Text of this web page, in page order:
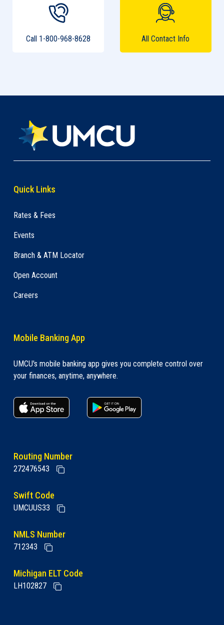
Call 1-800-968-8628 All Contact Info
Quick Links
Rates & Fees
Events
Branch & ATM Locator
Open Account
Careers
Mobile Banking App
UMCU's mobile banking app gives you complete control over
your finances, anytime, anywhere.
apple store link
Routing Number
272476543
Swift Code
UMCUUS33
NMLS Number
712343
Michigan ELT Code
LH102827